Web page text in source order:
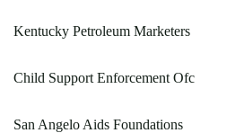
Kentucky Petroleum Marketers
Child Support Enforcement Ofc
San Angelo Aids Foundations